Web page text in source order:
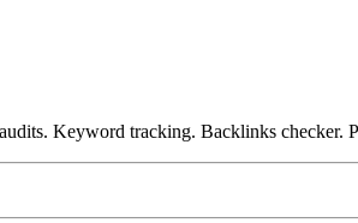
Keyword tracking. Backlinks checker.